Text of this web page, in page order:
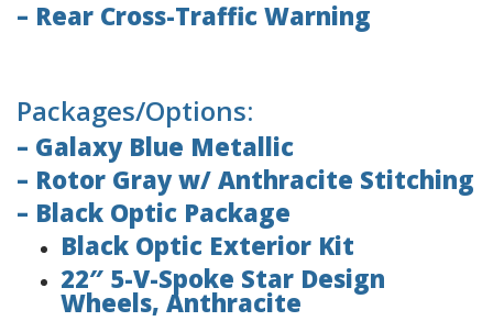
– Rear Cross-Traffic Warning
Packages/Options:
– Galaxy Blue Metallic
– Rotor Gray w/ Anthracite Stitching
– Black Optic Package
Black Optic Exterior Kit
22″ 5-V-Spoke Star Design
Wheels, Anthracite